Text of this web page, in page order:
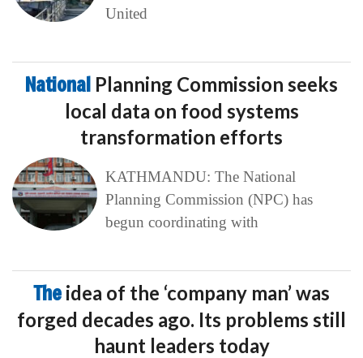
United
National Planning Commission seeks
local data on food systems
transformation efforts
KATHMANDU: The National
Planning Commission (NPC) has
begun coordinating with
The idea of the ‘company man’ was
forged decades ago. Its problems still
haunt leaders today